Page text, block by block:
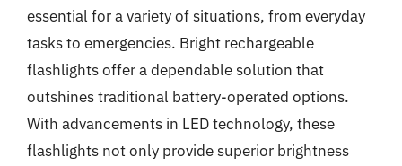
essential for a variety of situations, from everyday
tasks to emergencies. Bright rechargeable
flashlights offer a dependable solution that
outshines traditional battery-operated options.
With advancements in LED technology, these
flashlights not only provide superior brightness